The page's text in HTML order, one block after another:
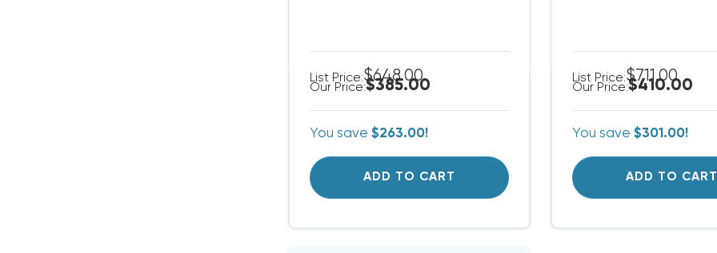
List Price:$648.00
Our Price:$385.00
You save$263.00!
ADD TO CART
List Price:$711.00
Our Price:$410.00
You save $301.00!
ADD TO CART